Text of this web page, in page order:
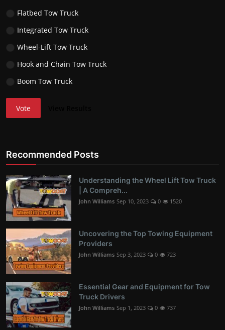
Flatbed Tow Truck
Integrated Tow Truck
Wheel-Lift Tow Truck
Hook and Chain Tow Truck
Boom Tow Truck
Vote
Recommended Posts
Understanding the Wheel Lift Tow Truck
| A Compreh...
John Williams Sep 10, 2023 0 1520
Uncovering the Top Towing Equipment
Providers
John Williams Sep 3, 2023 0 723
Essential Gear and Equipment for Tow
Truck Drivers
John Williams Sep 1, 2023 0 737